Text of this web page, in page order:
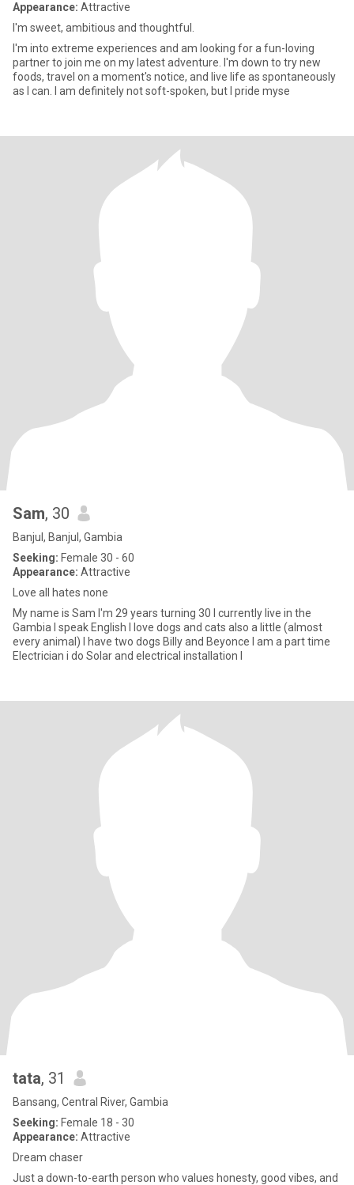
Appearance: Attractive
I'm sweet, ambitious and thoughtful.
I'm into extreme experiences and am looking for a fun-loving
partner to join me on my latest adventure. I'm down to try new
foods, travel on a moment's notice, and live life as spontaneously
as I can. I am definitely not soft-spoken, but I pride myse
Sam, 30
Banjul, Banjul, Gambia
Seeking: Female 30 - 60
Appearance: Attractive
Love all hates none
My name is Sam I'm 29 years turning 30 I currently live in the
Gambia I speak English I love dogs and cats also a little (almost
every animal) I have two dogs Billy and Beyonce I am a part time
tata, 31
Bansang, Central River, Gambia
Seeking: Female 18 - 30
Appearance: Attractive
Dream chaser
Just a down-to-earth person who values honesty, good vibes, and